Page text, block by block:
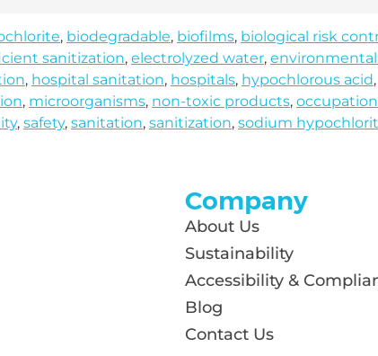
, biodegradable, biofilms, biological risk
sanitization, electrolyzed water,
, hospital sanitation, hospitals, hypochlorous acid,
, microorganisms, non-toxic products,
, safety, sanitation, sanitization, sodium
Company
About Us
Sustainability
Accessibility &
Blog
Contact Us